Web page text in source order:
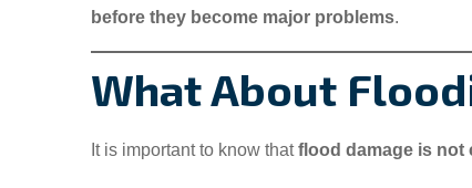
before they become major problems.
What About
It is important to know thatflood damage is not